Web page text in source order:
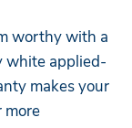
worthy with a
white applied-
makes your
more